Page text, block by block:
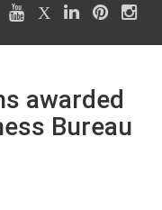
awarded
Bureau